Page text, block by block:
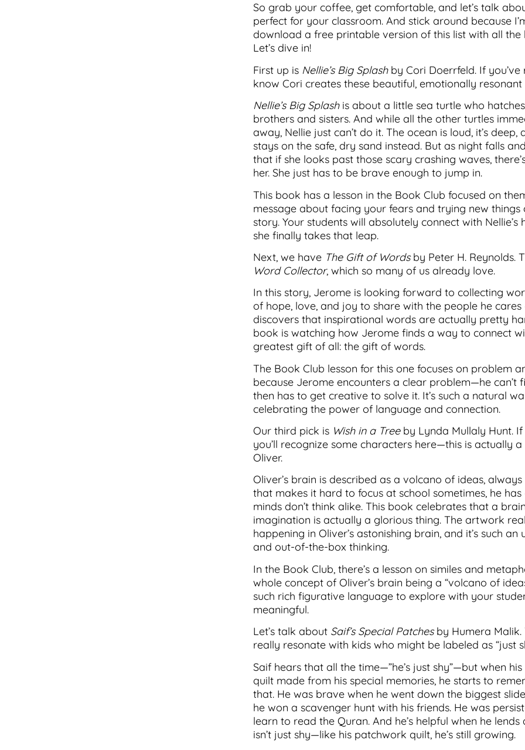
So grab your coffee, get comfortable, and let’s talk
perfect for your classroom. And stick around because
download a free printable version of this list with all
Let’s dive in!
First up is Nellie’s Big Splashby Cori Doerrfeld. If
know Cori creates these beautiful, emotionally
Nellie’s Big Splashis about a little sea turtle who
brothers and sisters. And while all the other turtles
away, Nellie just can’t do it. The ocean is loud, it’s
stays on the safe, dry sand instead. But as night falls
that if she looks past those scary crashing waves,
her. She just has to be brave enough to jump in.
This book has a lesson in the Book Club focused on
message about facing your fears and trying new
story. Your students will absolutely connect with
she finally takes that leap.
Next, we have The Gift of Wordsby Peter H. Reynolds.
Word Collector, which so many of us already love.
In this story, Jerome is looking forward to collecting
of hope, love, and joy to share with the people he
discovers that inspirational words are actually pretty
book is watching how Jerome finds a way to connect
greatest gift of all: the gift of words.
The Book Club lesson for this one focuses on problem
because Jerome encounters a clear problem—he can’t
then has to get creative to solve it. It’s such a natural
celebrating the power of language and connection.
Our third pick is Wish in a Treeby Lynda Mullaly Hunt.
you’ll recognize some characters here—this is actually
Oliver.
Oliver’s brain is described as a volcano of ideas,
that makes it hard to focus at school sometimes, he
minds don’t think alike. This book celebrates that a
imagination is actually a glorious thing. The artwork
happening in Oliver’s astonishing brain, and it’s such
and out-of-the-box thinking.
In the Book Club, there’s a lesson on similes and
whole concept of Oliver’s brain being a “volcano of
such rich figurative language to explore with your
meaningful.
Let’s talk about Saif’s Special Patchesby Humera Malik.
really resonate with kids who might be labeled as “just
Saif hears that all the time—”he’s just shy”—but when
quilt made from his special memories, he starts to
that. He was brave when he went down the biggest
he won a scavenger hunt with his friends. He was
learn to read the Quran. And he’s helpful when he
isn’t just shy—like his patchwork quilt, he’s still growing.